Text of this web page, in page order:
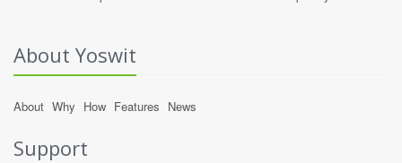
About Yoswit
About Why How Features News
Support